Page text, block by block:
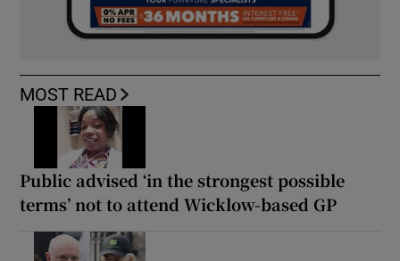
MOST READ
Public advised ‘in the strongest possible
terms’ not to attend Wicklow-based GP